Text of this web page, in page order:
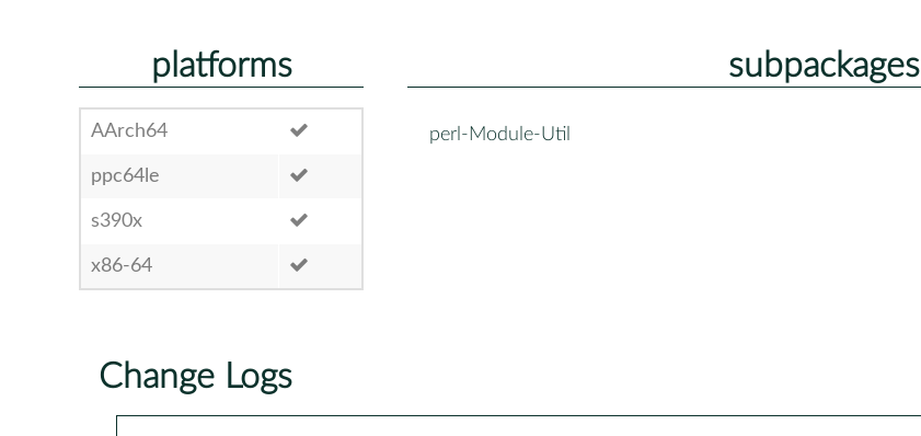
platforms
AArch64
ppc64le
s390x
x86-64
subpackages
perl-Module-Util
Change Logs